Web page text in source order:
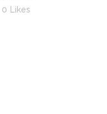
0 Likes